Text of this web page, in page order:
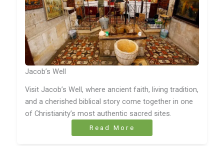
Jacob’s Well
Visit Jacob’s Well, where ancient faith, living tradition,
and a cherished biblical story come together in one
of Christianity’s most authentic sacred sites.
Read More